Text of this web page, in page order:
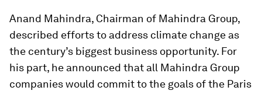
Anand Mahindra, Chairman of Mahindra Group,
described efforts to address climate change as
the century’s biggest business opportunity. For
his part, he announced that all Mahindra Group
companies would commit to the goals of the Paris